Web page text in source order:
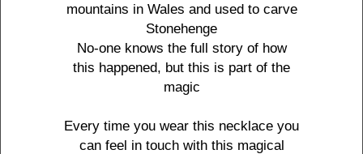
mountains in Wales and used to carve
Stonehenge
No-one knows the full story of how
this happened, but this is part of the
magic
Every time you wear this necklace you
can feel in touch with this magical